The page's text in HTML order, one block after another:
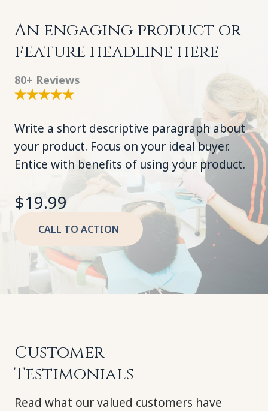
An engaging product or
feature headline here
80+ Reviews
Write a short descriptive paragraph about
your product. Focus on your ideal buyer.
Entice with benefits of using your product.
$19.99
CALL TO ACTION
Customer
Testimonials
Read what our valued customers have